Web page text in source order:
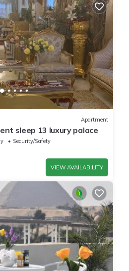
next visit, you will surely love it.
description of this 14 Bedrooms
about this place in Cairo . These
are provided by our partner,
in Cairo is well equipped and has
booking.com for the listed
solely rely on their shared
If you have any
or accuracy describing this
Apartment
sleep 13 luxury palace
Security/Safety
VIEW AVAILABILITY